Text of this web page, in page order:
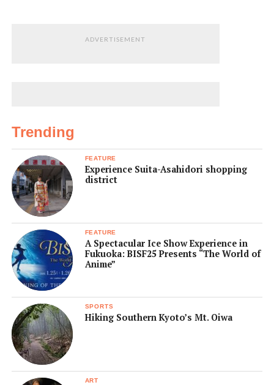
ADVERTISEMENT
Trending
FEATURE
Experience Suita-Asahidori shopping
district
FEATURE
A Spectacular Ice Show Experience in
Fukuoka: BISF25 Presents “The World of
Anime”
SPORTS
Hiking Southern Kyoto’s Mt. Oiwa
ART